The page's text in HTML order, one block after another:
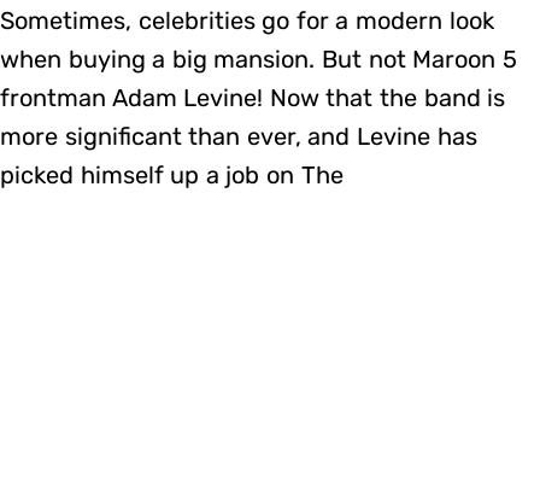
Sometimes, celebrities go for a modern look
when buying a big mansion. But not Maroon 5
frontman Adam Levine! Now that the band is
more significant than ever, and Levine has
picked himself up a job on The